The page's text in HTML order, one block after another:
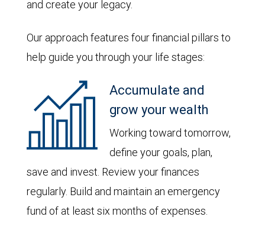
and create your legacy.
Our approach features four financial pillars to
help guide you through your life stages:
Accumulate and
grow your wealth
Working toward tomorrow,
define your goals, plan,
save and invest. Review your finances
regularly. Build and maintain an emergency
fund of at least six months of expenses.